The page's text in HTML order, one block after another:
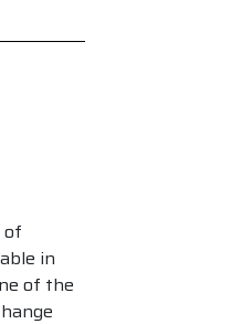
of
in
of the